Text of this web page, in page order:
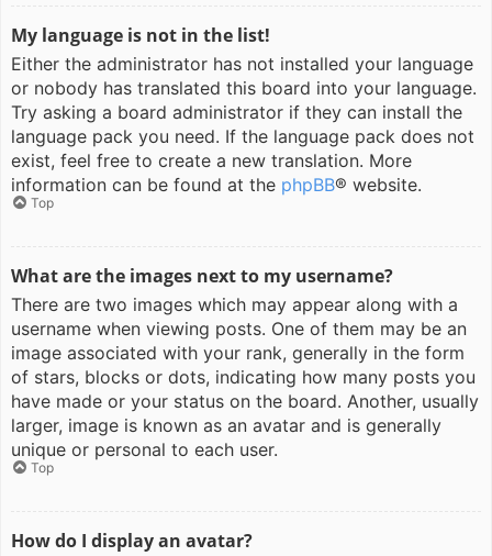
My language is not in the list!
Either the administrator has not installed your language
or nobody has translated this board into your language.
Try asking a board administrator if they can install the
language pack you need. If the language pack does not
exist, feel free to create a new translation. More
information can be found at the phpBB® website.
Top
What are the images next to my username?
There are two images which may appear along with a
username when viewing posts. One of them may be an
image associated with your rank, generally in the form
of stars, blocks or dots, indicating how many posts you
have made or your status on the board. Another, usually
larger, image is known as an avatar and is generally
unique or personal to each user.
Top
How do I display an avatar?